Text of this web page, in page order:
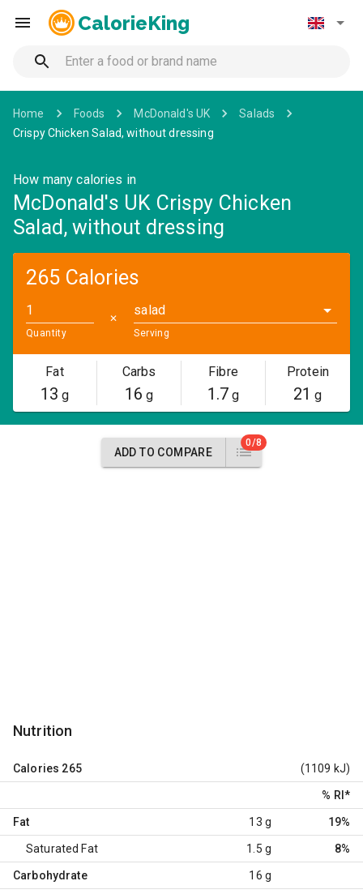
CalorieKing
Home Foods McDonald's UK
Salads
Crispy Chicken Salad, without dressing
How many calories in
McDonald's UK Crispy Chicken
Salad, without dressing
265 Calories
Quantity
✕
salad
Serving
Fat
13 g
Carbs
16 g
Fibre
1.7g
Protein
21 g
ADD TO COMPARE
0/8
Nutrition
Calories 265 (1109 kJ)
% RI *
Fat 13 g 19%
Saturated Fat 1.5 g 8%
Carbohydrate 16 g